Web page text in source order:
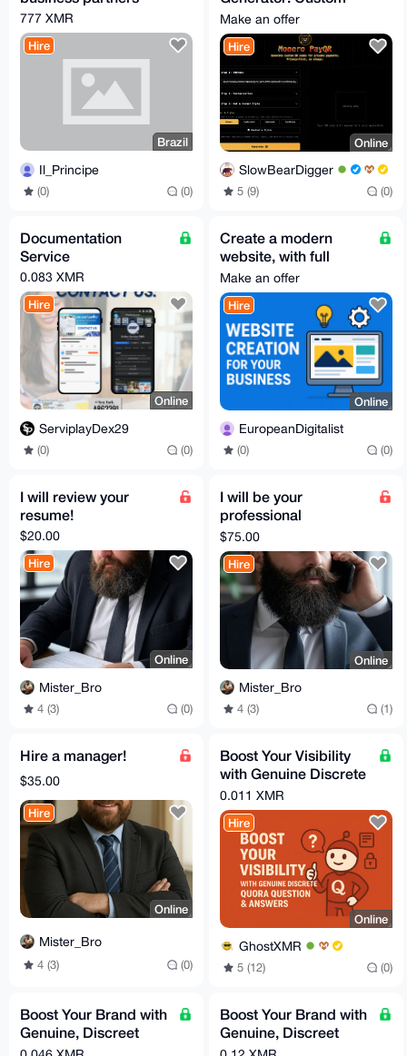
777 XMR
Hire
Brazil
Il_Principe
(0) (0)
Designs, Zero Hassle
Make an offer
Hire
Online
SlowBearDigger
5 (9) (0)
Documentation
Service
0.083 XMR
Hire
Online
ServiplayDex29
(0) (0)
Create a modern
website, with full
functionality.
Make an offer
Hire
Online
EuropeanDigitalist
(0) (0)
I will review your
resume!
$20.00
Hire
Online
Mister_Bro
4 (3) (0)
I will be your
professional
reference!
$75.00
Hire
Online
Mister_Bro
4 (3) (1)
Hire a manager!
$35.00
Hire
Online
Mister_Bro
4 (3) (0)
Boost Your Visibility
with Genuine Discrete
Quora Question &
Answers
0.011 XMR
Hire
Online
GhostXMR
5 (12) (0)
Boost Your Brand with
Genuine, Discreet
Reddit Comments
Boost Your Brand with
Genuine, Discreet
Reddit Posts